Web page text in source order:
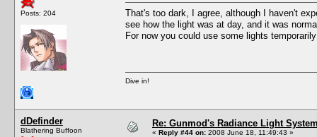
Posts: 204
That's too dark, I agree, although I haven't
see how the light was at day, and it was
For now you could use some lights
Dive in!
dDefinder
Blathering Buffoon
Re: Gunmod's Radiance Light
« Reply #44 on: 2008 June 18, 11:49:43 »